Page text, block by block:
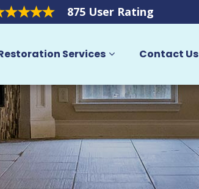
875 User Rating
Services Contact Us